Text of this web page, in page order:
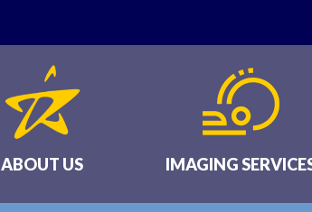
ABOUT US IMAGING